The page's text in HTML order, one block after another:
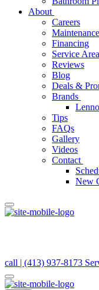
About
Careers
Financing
Service Area
Reviews
Blog
Deals &
Brands
Tips
FAQs
Gallery
Videos
Contact
New
call | (413) 937-8173